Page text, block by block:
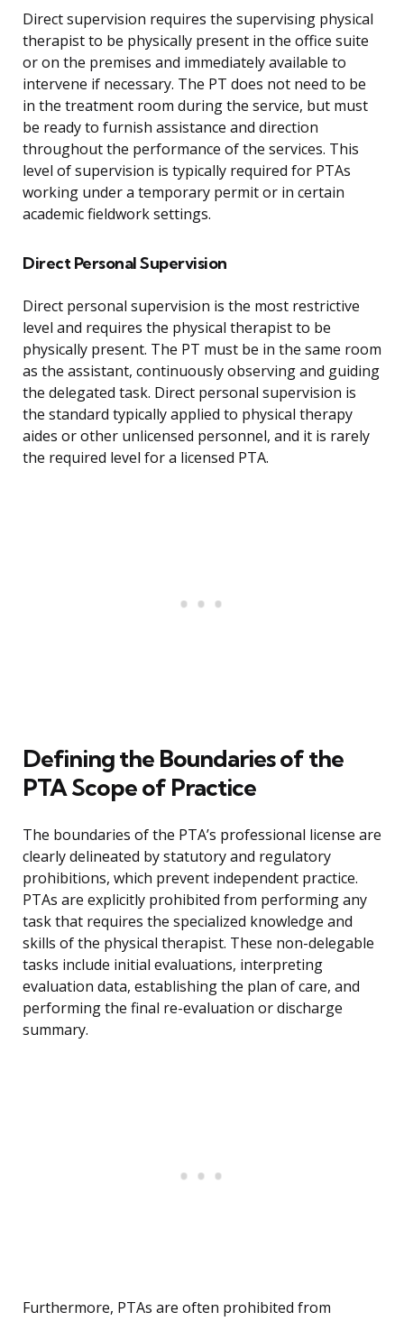
Direct supervision requires the supervising physical
therapist to be physically present in the office suite
or on the premises and immediately available to
intervene if necessary. The PT does not need to be
in the treatment room during the service, but must
be ready to furnish assistance and direction
throughout the performance of the services. This
level of supervision is typically required for PTAs
working under a temporary permit or in certain
academic fieldwork settings.
Direct Personal Supervision
Direct personal supervision is the most restrictive
level and requires the physical therapist to be
physically present. The PT must be in the same room
as the assistant, continuously observing and guiding
the delegated task. Direct personal supervision is
the standard typically applied to physical therapy
aides or other unlicensed personnel, and it is rarely
the required level for a licensed PTA.
Defining the Boundaries of the
PTA Scope of Practice
The boundaries of the PTA’s professional license are
clearly delineated by statutory and regulatory
prohibitions, which prevent independent practice.
PTAs are explicitly prohibited from performing any
task that requires the specialized knowledge and
skills of the physical therapist. These non-delegable
tasks include initial evaluations, interpreting
evaluation data, establishing the plan of care, and
performing the final re-evaluation or discharge
summary.
Furthermore, PTAs are often prohibited from